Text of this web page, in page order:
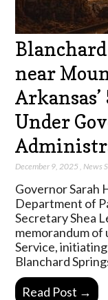
near
Under
December 9, 2025 ,News
Governor Sarah
Department of
Secretary Shea
memorandum of
Service,
Blanchard
Read Post →